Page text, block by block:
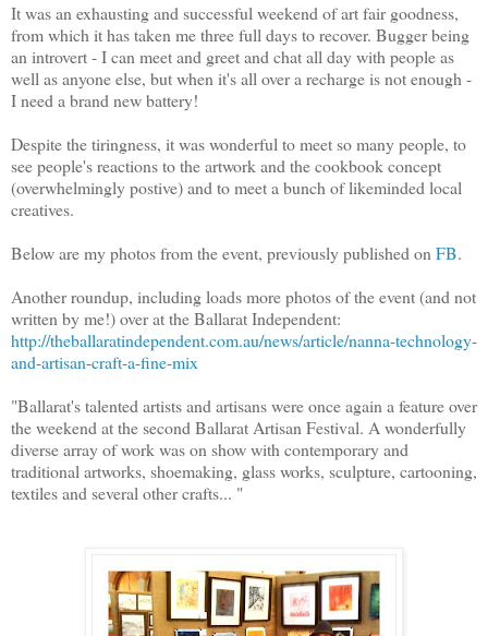
It was an exhausting and successful weekend of art fair goodness,
from which it has taken me three full days to recover. Bugger being
an introvert - I can meet and greet and chat all day with people as
well as anyone else, but when it's all over a recharge is not enough -
I need a brand new battery!
Despite the tiringness, it was wonderful to meet so many people, to
see people's reactions to the artwork and the cookbook concept
(overwhelmingly postive) and to meet a bunch of likeminded local
creatives.
Below are my photos from the event, previously published on FB.
Another roundup, including loads more photos of the event (and not
written by me!) over at the Ballarat Independent:
http://theballaratindependent.com.au/news/article/nanna-technology-
and-artisan-craft-a-fine-mix
"Ballarat's talented artists and artisans were once again a feature over
the weekend at the second Ballarat Artisan Festival. A wonderfully
diverse array of work was on show with contemporary and
traditional artworks, shoemaking, glass works, sculpture, cartooning,
textiles and several other crafts... "